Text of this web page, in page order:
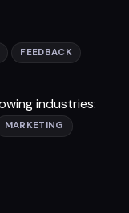
FEEDBACK
industries:
MARKETING